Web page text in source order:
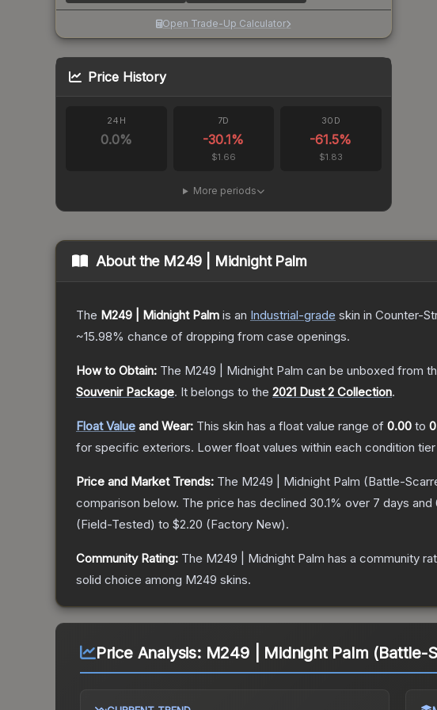
Open Trade-Up Calculator
Price History
24H
0.0%
7D
-30.1%
$1.66
30D
-61.5%
$1.83
More periods
About the M249 | Midnight Palm
The M249 | Midnight Palm is an Industrial-grade skin in Counter-
~15.98% chance of dropping from case openings.
How to Obtain: The M249 | Midnight Palm can be unboxed from
Souvenir Package. It belongs to the 2021 Dust 2 Collection.
Float Value and Wear: This skin has a float value range of 0.00 to
for specific exteriors. Lower float values within each condition
Price and Market Trends: The M249 | Midnight Palm (Battle-
comparison below. The price has declined 30.1% over 7 days and
(Field-Tested) to $2.20 (Factory New).
Community Rating: The M249 | Midnight Palm has a community
solid choice among M249 skins.
Price Analysis: M249 | Midnight Palm (Battle-